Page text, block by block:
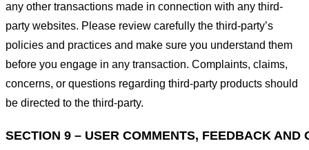
any other transactions made in connection with any third-
party websites. Please review carefully the third-party’s
policies and practices and make sure you understand them
before you engage in any transaction. Complaints, claims,
concerns, or questions regarding third-party products should
be directed to the third-party.
SECTION 9 – USER COMMENTS, FEEDBACK AND